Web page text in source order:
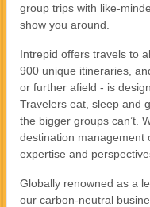
group trips with like-
show you around.
Intrepid offers travels to
900 unique itineraries,
or further afield - is
Travelers eat, sleep and
the bigger groups can’t.
destination management
expertise and
Globally renowned as a
our carbon-neutral